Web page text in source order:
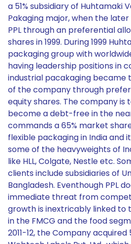
a 51% subsidiary of Huhtamaki
Pakaging major, when the later
PPL through an preferential
shares in 1999. During 1999
packaging group with
having leadership positions in
industrial pacakaging became
of the company through
equity shares. The company is
become a debt-free in the
commands a 65% market
flexible packaging in India and
some of the heavyweights of
like HLL, Colgate, Nestle etc.
clients include subsidiaries of
Bangladesh. Eventhough PPL
immediate threat from
growth is inextricably linked to
in the FMCG and the food
2011-12, the Company acquired